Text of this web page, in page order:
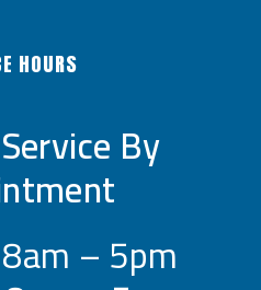
HOURS
By
– 5pm